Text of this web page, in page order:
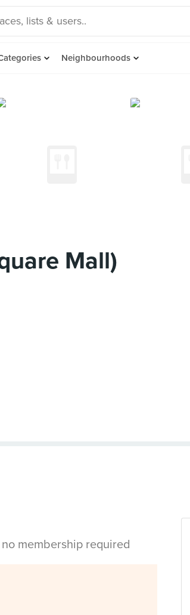
Neighbourhoods
Mall)
membership required